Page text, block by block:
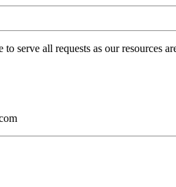
serve all requests as our resources